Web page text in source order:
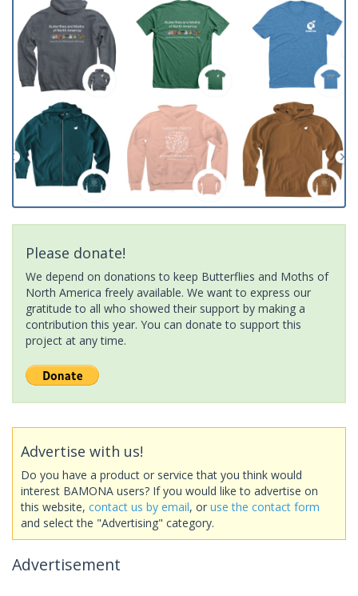
Please donate!
We depend on donations to keep Butterflies and Moths of
North America freely available. We want to express our
gratitude to all who showed their support by making a
contribution this year. You can donate to support this
project at any time.
Advertise with us!
Do you have a product or service that you think would
interest BAMONA users? If you would like to advertise on
this website, contact us by email, or use the contact form
and select the "Advertising" category.
Advertisement